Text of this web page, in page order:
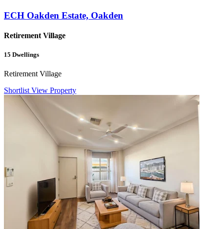
ECH Oakden Estate, Oakden
Retirement Village
15 Dwellings
Retirement Village
ShortlistView Property